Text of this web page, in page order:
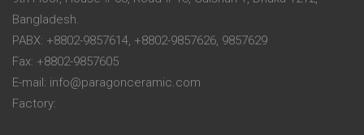
Bangladesh.
PABX: +8802-9857614, +8802-9857626, 9857629
Fax: +8802-9857605
E-mail: info@paragonceramic.com
Factory: